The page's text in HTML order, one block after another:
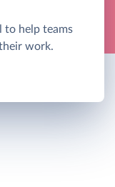
to help teams
work.